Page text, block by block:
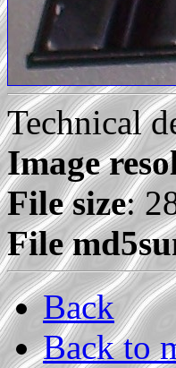
Technical
Image
File size:
File
Back
Back to